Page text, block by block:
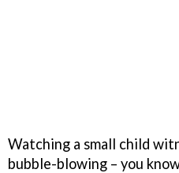
Watching a small child
bubble-blowing – you